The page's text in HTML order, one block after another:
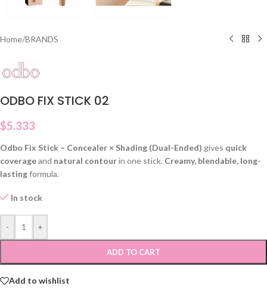
Home/BRANDS
ODBO FIX STICK 02
$5.333
Odbo Fix Stick – Concealer × Shading (Dual-Ended) gives quick
coverageand natural contourin one stick. Creamy, blendable, long-
lastingformula.
In stock
- +
ADD TO CART
Add to wishlist